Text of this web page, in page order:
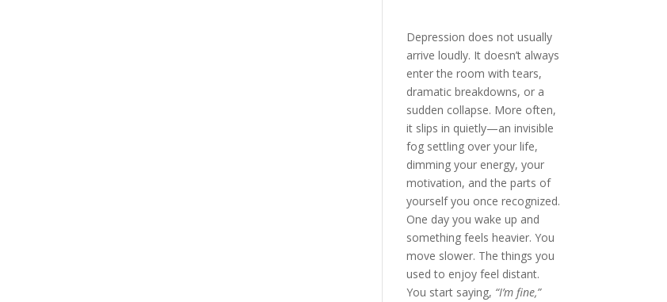
Depression does not usually
arrive loudly. It doesn’t always
enter the room with tears,
dramatic breakdowns, or a
sudden collapse. More often,
it slips in quietly—an invisible
fog settling over your life,
dimming your energy, your
motivation, and the parts of
yourself you once recognized.
One day you wake up and
something feels heavier. You
move slower. The things you
used to enjoy feel distant.
You start saying, “I’m fine,”